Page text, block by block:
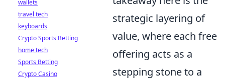
strategic layering of
value, where each free
offering acts as a
stepping stone to a
wallets
travel tech
keyboards
Crypto Sports Betting
home tech
Sports Betting
Crypto Casino